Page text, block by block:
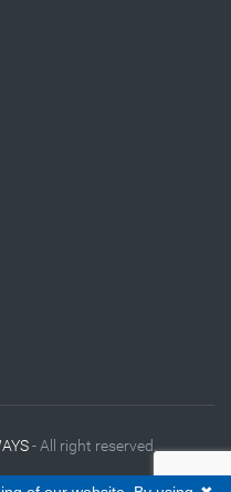
- All right reserved.
| Site plan